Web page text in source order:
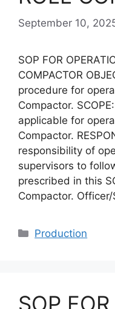
September 10,
SOP FOR
COMPACTOR
procedure for
Compactor.
applicable for
Compactor.
responsibility of
supervisors to
prescribed in this
Compactor.
Categories
Production
SOP